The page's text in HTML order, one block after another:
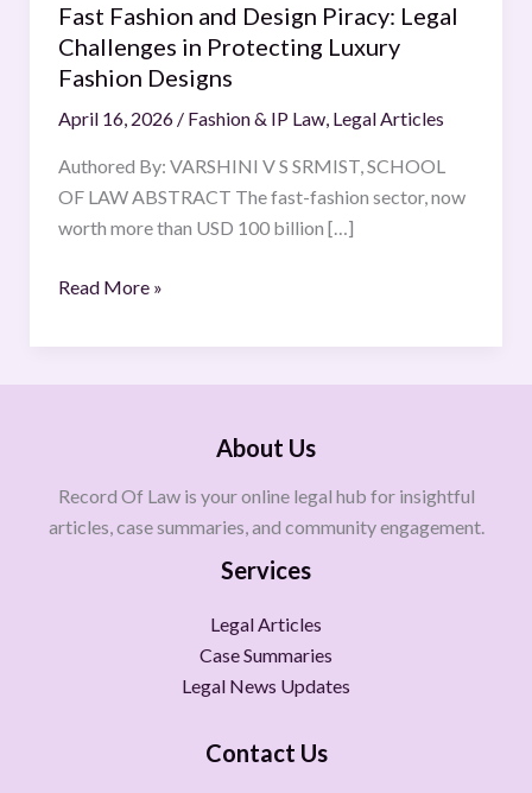
Fast Fashion and Design Piracy: Legal
Challenges in Protecting Luxury
Fashion Designs
April 16, 2026 / Fashion & IP Law, Legal Articles
Authored By: VARSHINI V S SRMIST, SCHOOL
OF LAW ABSTRACT The fast-fashion sector, now
worth more than USD 100 billion […]
Fashion
Designs
Read More »
About Us
Record Of Law is your online legal hub for insightful
articles, case summaries, and community engagement.
Services
Legal Articles
Case Summaries
Legal News Updates
Contact Us